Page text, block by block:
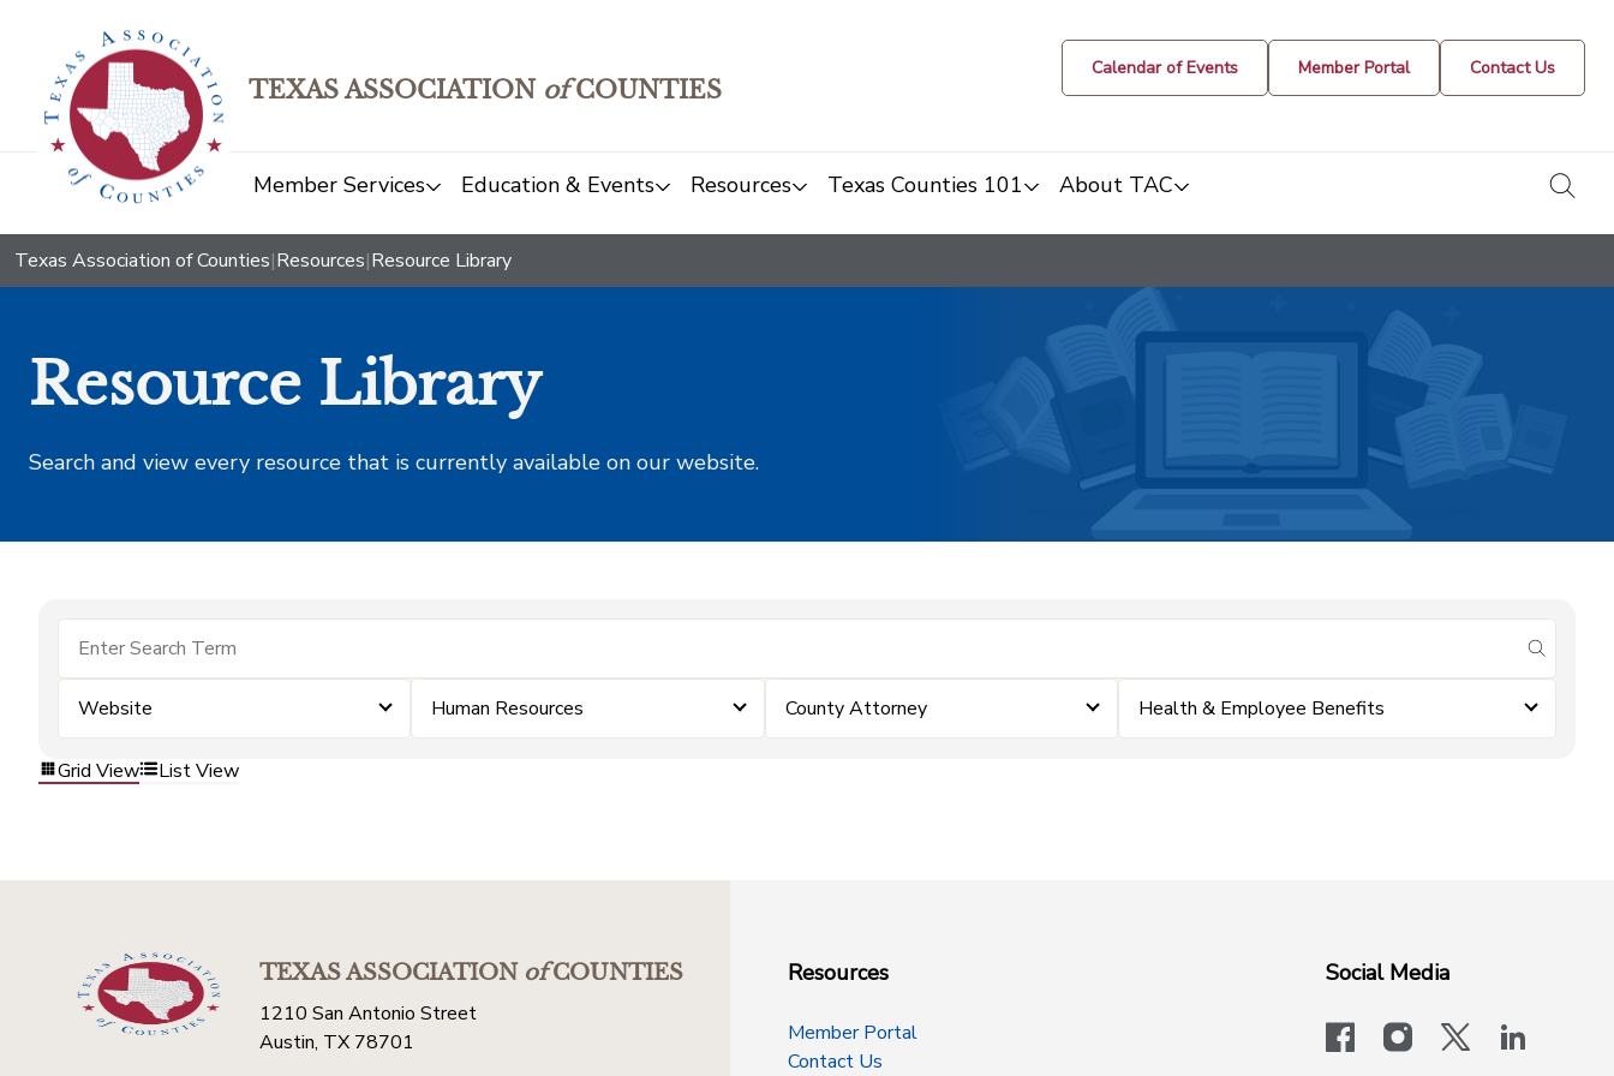
TEXAS ASSOCIATION ofCOUNTIES
Calendar of Events Member Portal Contact Us
Member Services Education & Events Resources Texas Counties 101 About TAC
Texas Association of Counties|Resources|Resource Library
Resource Library
Search and view every resource that is currently available on our website.
submit
Website Human Resources County Attorney Health & Employee Benefits
Grid View List View
TEXAS ASSOCIATIONofCOUNTIES
1210 San Antonio Street
Austin, TX 78701
Resources
Member Portal
Contact Us
Social Media
facebookinstagram
x-logo-